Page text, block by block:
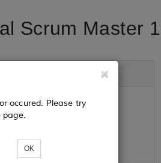
Scrum Master
occured. Please try
page.
OK